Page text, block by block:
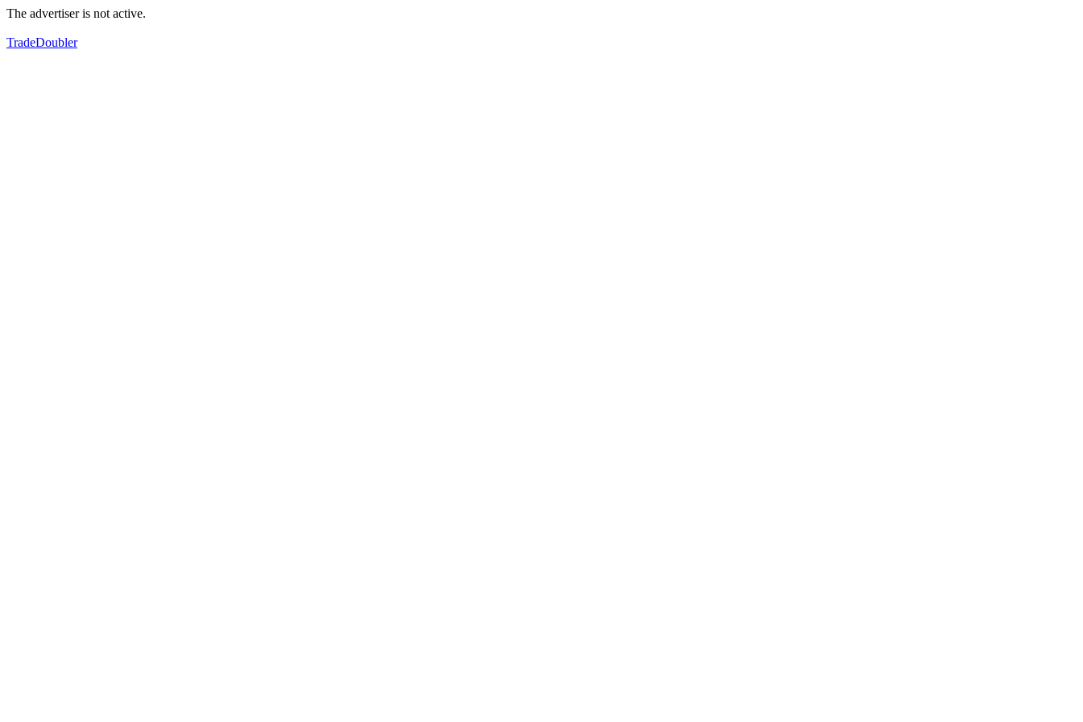
The advertiser is not active.
TradeDoubler